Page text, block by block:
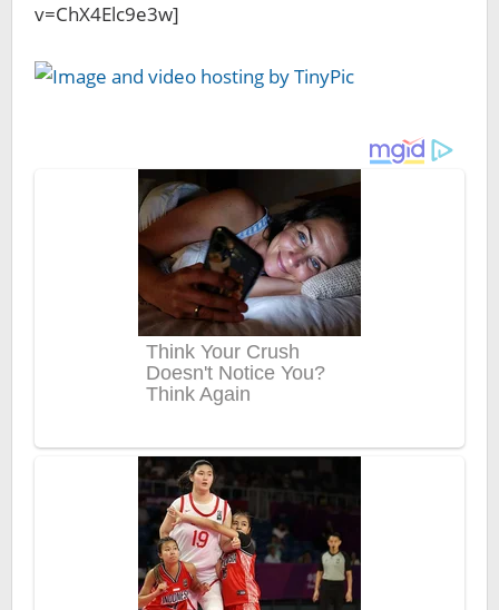
v=ChX4Elc9e3w]